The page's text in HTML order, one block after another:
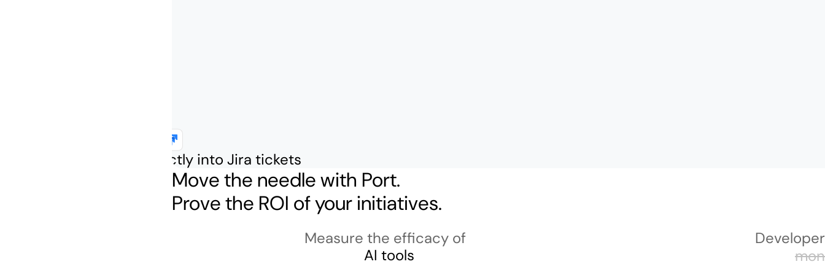
Inject context directly into Jira tickets
Move the needle with Port.
Prove the ROI of your initiatives.
Measure the efficacy of
AI tools